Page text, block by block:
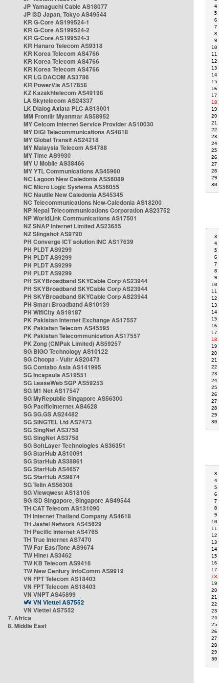
JP Yamaguchi Cable AS18077
JP i3D Japan, Tokyo AS49544
KR G-Core AS199524-1
KR G-Core AS199524-2
KR G-Core AS199524-3
KR Hanaro Telecom AS9318
KR Korea Telecom AS4766
KR Korea Telecom AS4766
KR Korea Telecom AS4766
KR LG DACOM AS3786
KR PowerVis AS17858
KZ Kazakhtelecom AS49198
LA Skytelecom AS24337
LK Dialog Axiata PLC AS18001
MM Frontiir Myanmar AS58952
MY Celcom Internet Service Provider AS10030
MY DiGi Telecommunications AS4818
MY Global Transit AS24218
MY Malaysia Telecom AS4788
MY Time AS9930
MY U Mobile AS38466
MY YTL Communications AS45960
NC Lagoon New Caledonia AS56089
NC Micro Logic Systems AS56055
NC Nautile New Caledonia AS45345
NC Telecommunications New-Caledonia AS18200
NP Nepal Telecommunications Corporation AS23752
NP WorldLink Communications AS17501
NZ SNAP Internet Limited AS23655
NZ Slingshot AS9790
PH Converge ICT solution INC AS17639
PH PLDT AS9299
PH PLDT AS9299
PH PLDT AS9299
PH PLDT AS9299
PH SKYBroadband SKYCable Corp AS23944
PH SKYBroadband SKYCable Corp AS23944
PH SKYBroadband SKYCable Corp AS23944
PH Smart Broadband AS10139
PH WifiCity AS18187
PK Pakistan Internet Exchange AS17557
PK Pakistan Telecom AS45595
PK Pakistan Telecommunication AS17557
PK Zong (CMPak Limited) AS59257
SG BIGO Technology AS10122
SG Choopa - Vultr AS20473
SG Contabo Asia AS141995
SG Incapsula AS19551
SG LeaseWeb SGP AS59253
SG M1 Net AS17547
SG MyRepublic Singapore AS56300
SG PacificInternet AS4628
SG SG.GS AS24482
SG SINGTEL Ltd AS7473
SG SingNet AS3758
SG SingNet AS3758
SG SoftLayer Technologies AS36351
SG StarHub AS10091
SG StarHub AS38861
SG StarHub AS4657
SG StarHub AS9874
SG TelIn AS56308
SG Viewqwest AS18106
SG i3D Singapore, Singapore AS49544
TH CAT Telecom AS131090
TH Internet Thailand Company AS4618
TH Jastel Network AS45629
TH Pacific Internet AS4765
TH True Internet AS7470
TW Far EastTone AS9674
TW Hinet AS3462
TW KB Telecom AS9416
TW New Century InfoComm AS9919
VN FPT Telecom AS18403
VN FPT Telecom AS18403
VN VNPT AS45899
VN Viettel AS7552
VN Viettel AS7552
7. Africa
8. Middle East
7
8
9
3
7
8
9
3
7
8
9